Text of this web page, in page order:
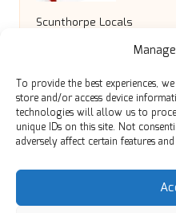
To provide the best experiences,
store and/or access device
technologies will allow us to
unique IDs on this site. Not
adversely affect certain features
Scunthorpe Locals
Backflow
Safe Water in North
Beta-